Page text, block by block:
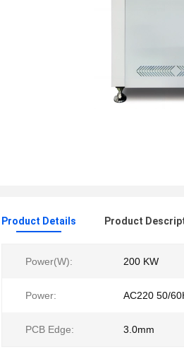
Product Details Product
Power(W): 200 KW
Power: AC220 50/
PCB Edge: 3.0mm